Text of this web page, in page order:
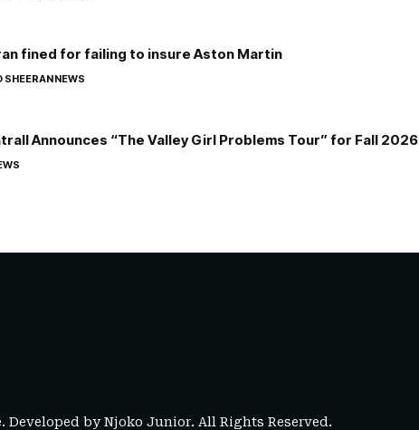
fined for failing to insure Aston Martin
SHEERANNEWS
Announces “The Valley Girl Problems Tour” for Fall 2026
Developed byNjoko Junior. All Rights Reserved.